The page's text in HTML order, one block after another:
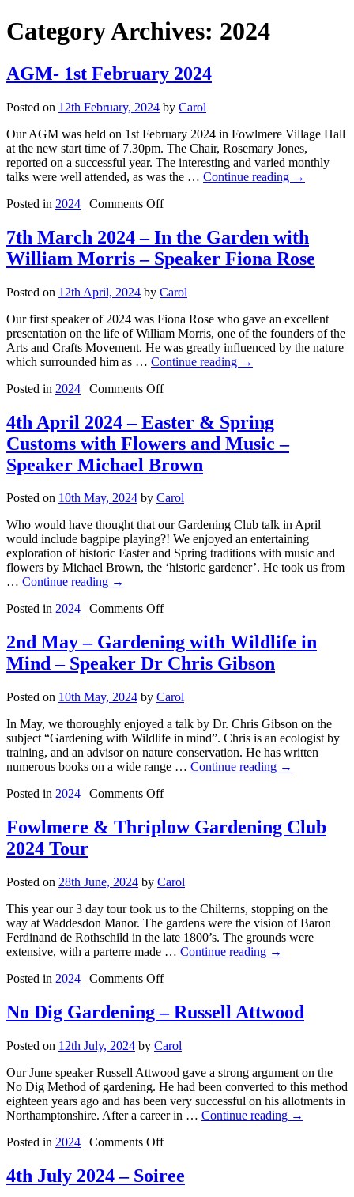
Category Archives: 2024
AGM- 1st February 2024
Posted on 12th February, 2024 by Carol
Our AGM was held on 1st February 2024 in Fowlmere Village Hall
at the new start time of 7.30pm. The Chair, Rosemary Jones,
reported on a successful year. The interesting and varied monthly
talks were well attended, as was the … Continue reading →
Posted in 2024 | Comments Offon
February
2024
7th March 2024 – In the Garden with
William Morris – Speaker Fiona Rose
Posted on 12th April, 2024 by Carol
Our first speaker of 2024 was Fiona Rose who gave an excellent
presentation on the life of William Morris, one of the founders of the
Arts and Crafts Movement. He was greatly influenced by the nature
which surrounded him as … Continue reading →
Posted in 2024 | Comments Offon
March
2024
–
the
with
Morris
–
Speaker
Fiona
4th April 2024 – Easter & Spring
Customs with Flowers and Music –
Speaker Michael Brown
Posted on 10th May, 2024 by Carol
Who would have thought that our Gardening Club talk in April
would include bagpipe playing?! We enjoyed an entertaining
exploration of historic Easter and Spring traditions with music and
flowers by Michael Brown, the ‘historic gardener’. He took us from
… Continue reading →
Posted in 2024 | Comments Offon
April
2024
–
&
Spring
Customs
with
Flowers
and
–
Michael
Brown
2nd May – Gardening with Wildlife in
Mind – Speaker Dr Chris Gibson
Posted on 10th May, 2024 by Carol
In May, we thoroughly enjoyed a talk by Dr. Chris Gibson on the
subject “Gardening with Wildlife in mind”. Chris is an ecologist by
training, and an advisor on nature conservation. He has written
numerous books on a wide range … Continue reading →
Posted in 2024 | Comments Offon
May
–
Wildlife
in
Mind
–
Speaker
Gibson
Fowlmere & Thriplow Gardening Club
2024 Tour
Posted on 28th June, 2024 by Carol
This year our 3 day tour took us to the Chilterns, stopping on the
way at Waddesdon Manor. The gardens were the vision of Baron
Ferdinand de Rothschild in the late 1800’s. The grounds were
extensive, with a parterre made … Continue reading →
Posted in 2024 | Comments Offon
Thriplow
Club
Tour
No Dig Gardening – Russell Attwood
Posted on 12th July, 2024 by Carol
Our June speaker Russell Attwood gave a strong argument on the
No Dig Method of gardening. He had been converted to this method
eighteen years ago and has been very successful on his allotments in
Northamptonshire. After a career in … Continue reading →
Posted in 2024 | Comments Offon
Gardening
4th July 2024 – Soiree